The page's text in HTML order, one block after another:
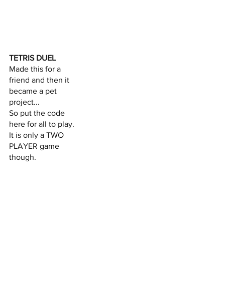
TETRIS DUEL
Made this for a
friend and then it
became a pet
project...
So put the code
here for all to play.
It is only a TWO
PLAYER game
though.